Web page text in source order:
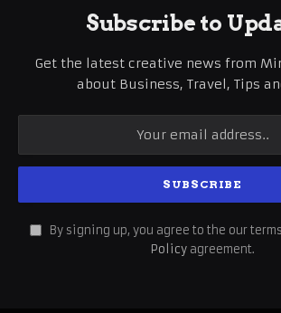
Subscribe to
Get the latest creative news from
about Business, Travel, Tips
By signing up, you agree to the our
Policy agreement.